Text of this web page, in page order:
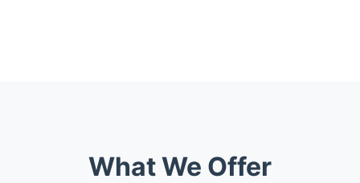
What We Offer